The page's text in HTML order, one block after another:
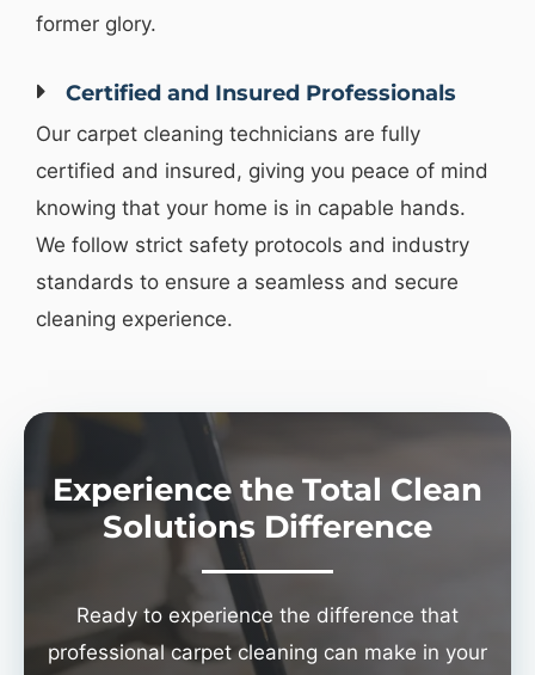
former glory.
Certified and Insured Professionals
Our carpet cleaning technicians are fully
certified and insured, giving you peace of mind
knowing that your home is in capable hands.
We follow strict safety protocols and industry
standards to ensure a seamless and secure
cleaning experience.
Experience the Total Clean
Solutions Difference
Ready to experience the difference that
professional carpet cleaning can make in your